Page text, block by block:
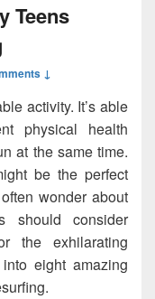
Teens
↓
activity. It’s able
physical health
at the same time.
be the perfect
wonder about
should consider
the exhilarating
eight amazing